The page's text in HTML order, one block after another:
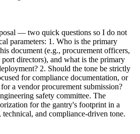
— two quick questions so I do not
parameters: 1. Who is the primary
document (e.g., procurement officers,
directors), and what is the primary
2. Should the tone be strictly
for compliance documentation, or
a vendor procurement submission?
safety committee. The
for the gantry's footprint in a
technical, and compliance-driven tone.